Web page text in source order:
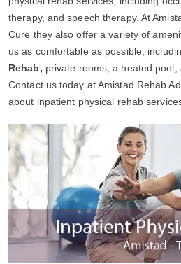
therapy, and speech therapy. At
Cure they also offer a variety of
us as comfortable as possible,
Rehab, private rooms, a heated pool,
Contact us today at Amistad Rehab
about inpatient physical rehab